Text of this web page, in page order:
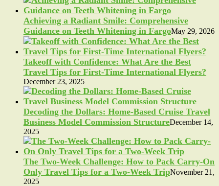
Achieving a Radiant Smile: Comprehensive
Guidance on Teeth Whitening in FargoMay 29, 2026
Takeoff with Confidence: What Are the Best
Travel Tips for First-Time International Flyers?
December 23, 2025
Decoding the Dollars: Home-Based Cruise Travel
Business Model Commission StructureDecember 14,
2025
The Two-Week Challenge: How to Pack Carry-On
Only Travel Tips for a Two-Week TripNovember 21,
2025